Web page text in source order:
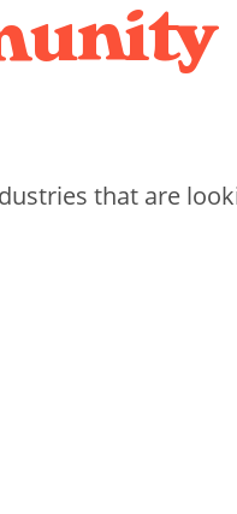
that are